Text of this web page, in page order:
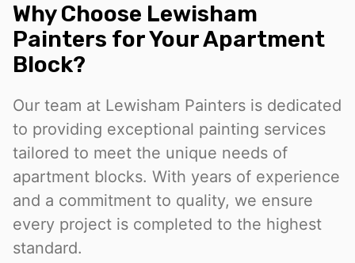
Why Choose Lewisham
Painters for Your Apartment
Block?
Our team at Lewisham Painters is dedicated
to providing exceptional painting services
tailored to meet the unique needs of
apartment blocks. With years of experience
and a commitment to quality, we ensure
every project is completed to the highest
standard.